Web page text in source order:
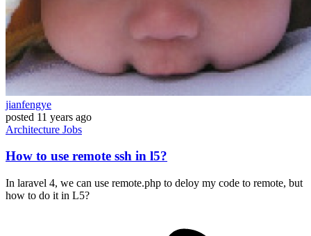
jianfengye
posted 11 years ago
Architecture Jobs
How to use remote ssh in l5?
In laravel 4, we can use remote.php to deloy my code to remote, but
how to do it in L5?